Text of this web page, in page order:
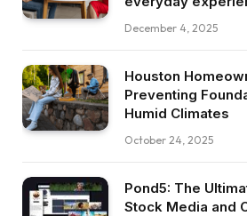
December 4, 2025
Houston
Preventing
Humid Climates
October 24, 2025
Pond5: The
Stock Media and